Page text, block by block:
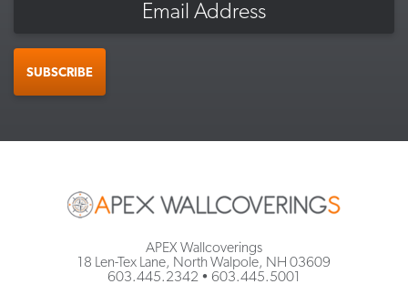
SUBSCRIBE
APEX Wallcoverings
18 Len-Tex Lane, North Walpole, NH 03609
603.445.2342 • 603.445.5001